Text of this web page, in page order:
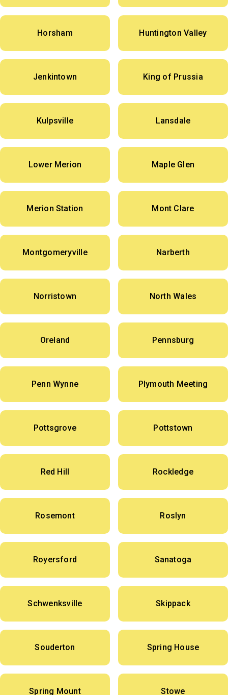
Horsham Huntington Valley
Jenkintown King of Prussia
Kulpsville Lansdale
Lower Merion Maple Glen
Merion Station Mont Clare
Montgomeryville Narberth
Norristown North Wales
Oreland Pennsburg
Penn Wynne Plymouth Meeting
Pottsgrove Pottstown
Red Hill Rockledge
Rosemont Roslyn
Royersford Sanatoga
Schwenksville Skippack
Souderton Spring House
Spring Mount Stowe